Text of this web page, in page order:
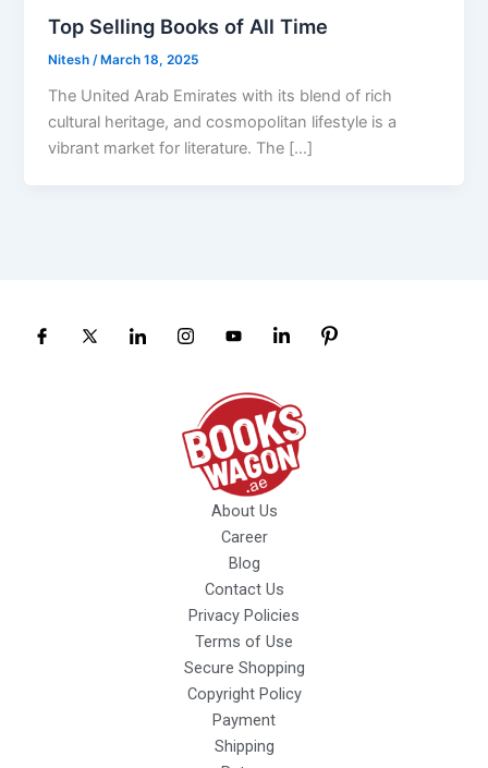
Top Selling Books of All Time
Nitesh/ March 18, 2025
The United Arab Emirates with its blend of rich
cultural heritage, and cosmopolitan lifestyle is a
vibrant market for literature. The […]
About Us
Career
Blog
Contact Us
Privacy Policies
Terms of Use
Secure Shopping
Copyright Policy
Payment
Shipping